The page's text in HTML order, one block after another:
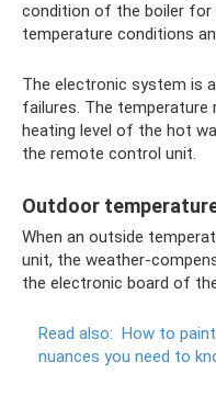
condition of the boiler for
temperature conditions
The electronic system is
failures. The temperature
heating level of the hot
the remote control unit.
Outdoor
When an outside
unit, the weather-
the electronic board of
Read also: How to
nuances you need to